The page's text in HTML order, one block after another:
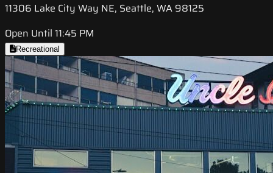
11306 Lake City Way NE, Seattle, WA 98125
Open Until 11:45 PM
Recreational